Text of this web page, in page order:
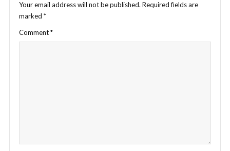
Your email address will not be published. Required fields are
marked *
Comment*